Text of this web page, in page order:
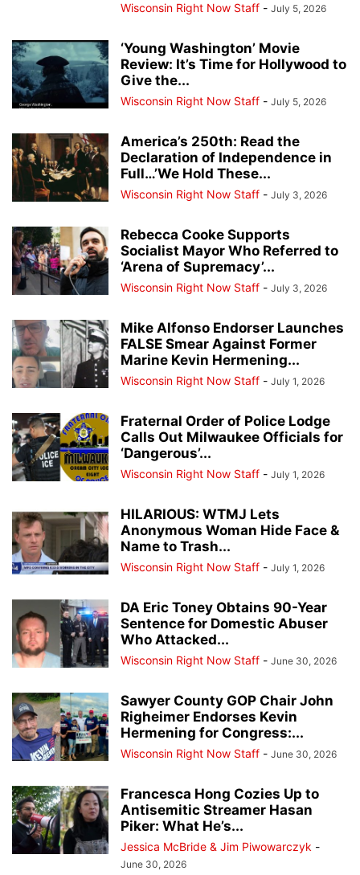
Wisconsin Right Now Staff - July 5, 2026
‘Young Washington’ Movie
Review: It’s Time for Hollywood to
Give the...
Wisconsin Right Now Staff - July 5, 2026
America’s 250th: Read the
Declaration of Independence in
Full…’We Hold These...
Wisconsin Right Now Staff - July 3, 2026
Rebecca Cooke Supports
Socialist Mayor Who Referred to
‘Arena of Supremacy’...
Wisconsin Right Now Staff - July 3, 2026
Mike Alfonso Endorser Launches
FALSE Smear Against Former
Marine Kevin Hermening...
Wisconsin Right Now Staff - July 1, 2026
Fraternal Order of Police Lodge
Calls Out Milwaukee Officials for
‘Dangerous’...
Wisconsin Right Now Staff - July 1, 2026
HILARIOUS: WTMJ Lets
Anonymous Woman Hide Face &
Name to Trash...
Wisconsin Right Now Staff - July 1, 2026
DA Eric Toney Obtains 90-Year
Sentence for Domestic Abuser
Who Attacked...
Wisconsin Right Now Staff - June 30, 2026
Sawyer County GOP Chair John
Righeimer Endorses Kevin
Hermening for Congress:...
Wisconsin Right Now Staff - June 30, 2026
Francesca Hong Cozies Up to
Antisemitic Streamer Hasan
Piker: What He’s...
Jessica McBride & Jim Piwowarczyk -
June 30, 2026